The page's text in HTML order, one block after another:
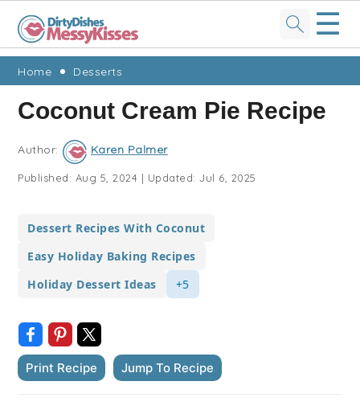
Skip
primary
navigation
Skip
main
content
Skip
primary
sidebar
Skip
footer
☰
Home Desserts
Coconut Cream Pie Recipe
Author: Karen Palmer
Published: Aug 5, 2024 | Updated:Jul 6, 2025
Dessert Recipes With Coconut
Easy Holiday Baking Recipes
Holiday Dessert Ideas
+5
Print Recipe Jump To Recipe